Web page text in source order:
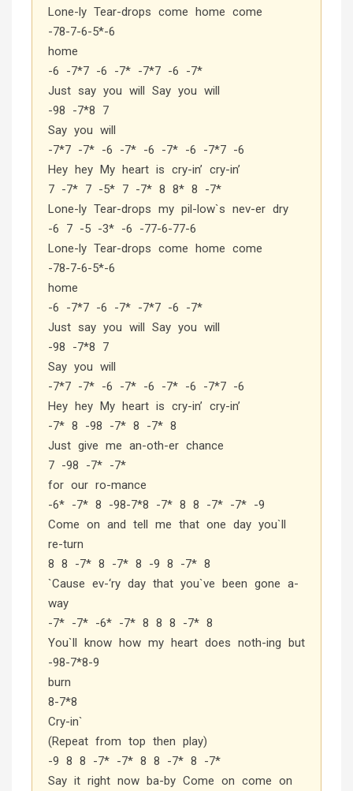
Lone-ly Tear-drops come home come
-78-7-6-5*-6
home
-6 -7*7 -6 -7* -7*7 -6 -7*
Just say you will Say you will
-98 -7*8 7
Say you will
-7*7 -7* -6 -7* -6 -7* -6 -7*7 -6
Hey hey My heart is cry-in’ cry-in’
7 -7* 7 -5* 7 -7* 8 8* 8 -7*
Lone-ly Tear-drops my pil-low`s nev-er dry
-6 7 -5 -3* -6 -77-6-77-6
Lone-ly Tear-drops come home come
-78-7-6-5*-6
home
-6 -7*7 -6 -7* -7*7 -6 -7*
Just say you will Say you will
-98 -7*8 7
Say you will
-7*7 -7* -6 -7* -6 -7* -6 -7*7 -6
Hey hey My heart is cry-in’ cry-in’
-7* 8 -98 -7* 8 -7* 8
Just give me an-oth-er chance
7 -98 -7* -7*
for our ro-mance
-6* -7* 8 -98-7*8 -7* 8 8 -7* -7* -9
Come on and tell me that one day you`ll
re-turn
8 8 -7* 8 -7* 8 -9 8 -7* 8
`Cause ev-‘ry day that you`ve been gone a-
way
-7* -7* -6* -7* 8 8 8 -7* 8
You`ll know how my heart does noth-ing but
-98-7*8-9
burn
8-7*8
Cry-in`
(Repeat from top then play)
-9 8 8 -7* -7* 8 8 -7* 8 -7*
Say it right now ba-by Come on come on